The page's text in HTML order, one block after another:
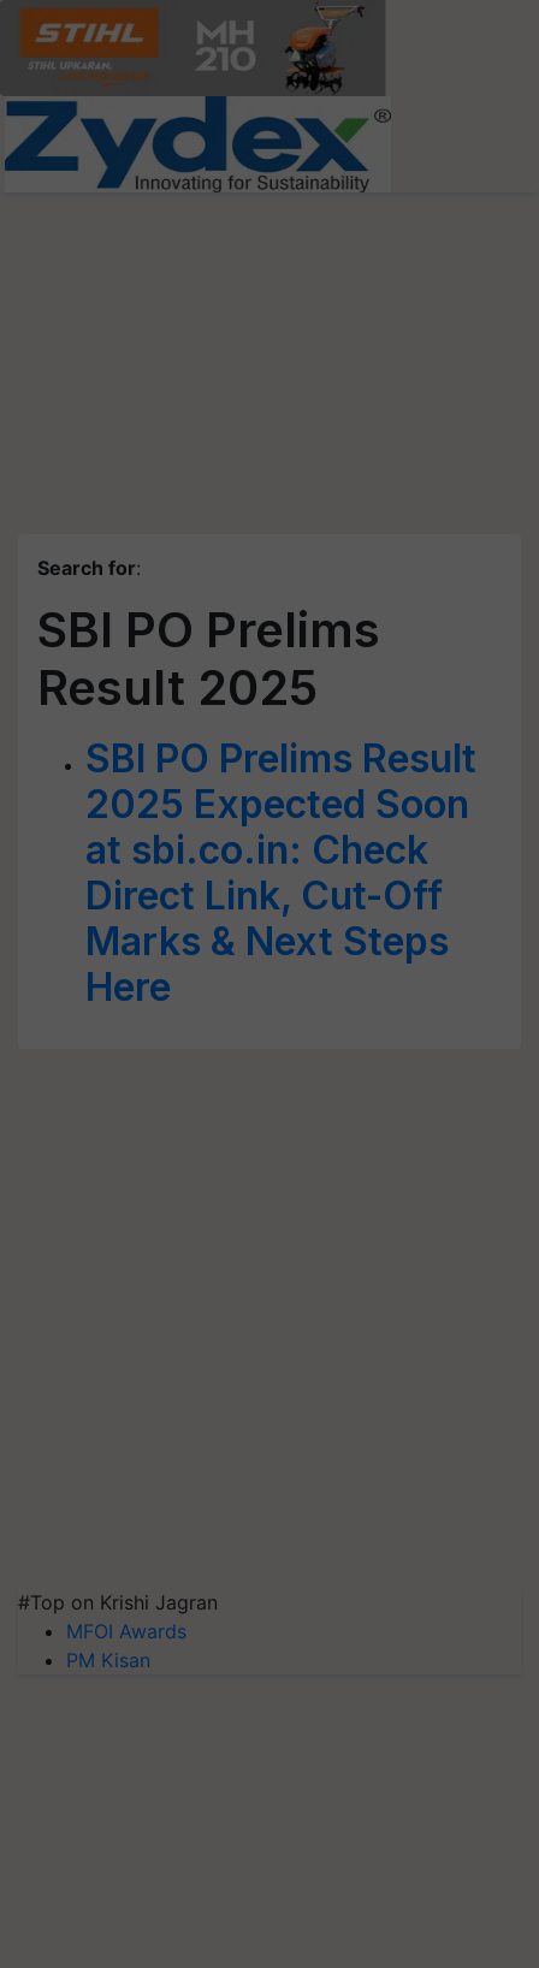
Search for:
SBI PO Prelims
Result 2025
SBI PO Prelims Result
2025 Expected Soon
at sbi.co.in: Check
Direct Link, Cut-Off
Marks & Next Steps
Here
#Top on Krishi Jagran
MFOI Awards
PM Kisan